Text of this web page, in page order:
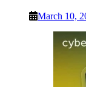
March 10,